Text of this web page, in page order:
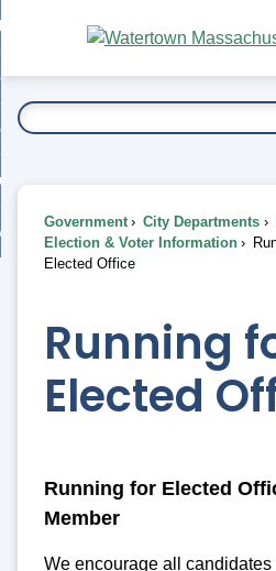
Main
Content
To...
Government City Departments
Election & Voter Information
Elected Office
Running
Elected
Running for Elected
Member
We encourage all